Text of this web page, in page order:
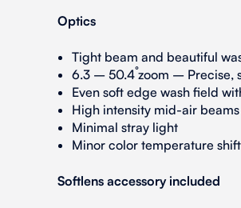
Optics
Tight beam and beautiful
6.3 – 50.4˚ zoom – Precise,
Even soft edge wash field
High intensity mid-air beams
Minimal stray light
Minor color temperature
Softlens accessory included